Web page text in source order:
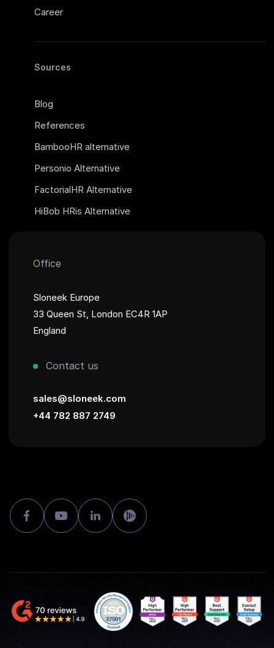
Career
Sources
Blog
References
BambooHR alternative
Personio Alternative
FactorialHR Alternative
HiBob HRis Alternative
Office
Sloneek Europe
33 Queen St, London EC4R 1AP
England
Contact us
sales@sloneek.com
+44 782 887 2749